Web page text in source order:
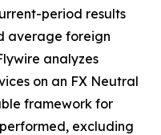
period results
average foreign
analyzes
on an FX Neutral
framework for
excluding